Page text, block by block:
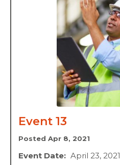
Event 13
Posted Apr 8, 2021
Event Date: April 23, 2021